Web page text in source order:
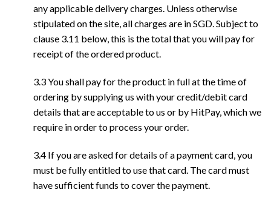
any applicable delivery charges. Unless otherwise
stipulated on the site, all charges are in SGD. Subject to
clause 3.11 below, this is the total that you will pay for
receipt of the ordered product.
3.3 You shall pay for the product in full at the time of
ordering by supplying us with your credit/debit card
details that are acceptable to us or by HitPay, which we
require in order to process your order.
3.4 If you are asked for details of a payment card, you
must be fully entitled to use that card. The card must
have sufficient funds to cover the payment.